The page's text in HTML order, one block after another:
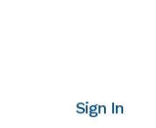
Sign In